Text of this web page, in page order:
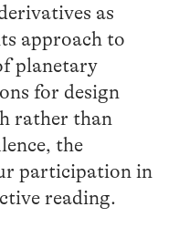
as
approach to
planetary
for design
rather than
the
participation in
reading.